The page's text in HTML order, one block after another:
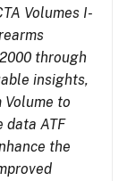
Volumes I-
through
insights,
to
data ATF
the